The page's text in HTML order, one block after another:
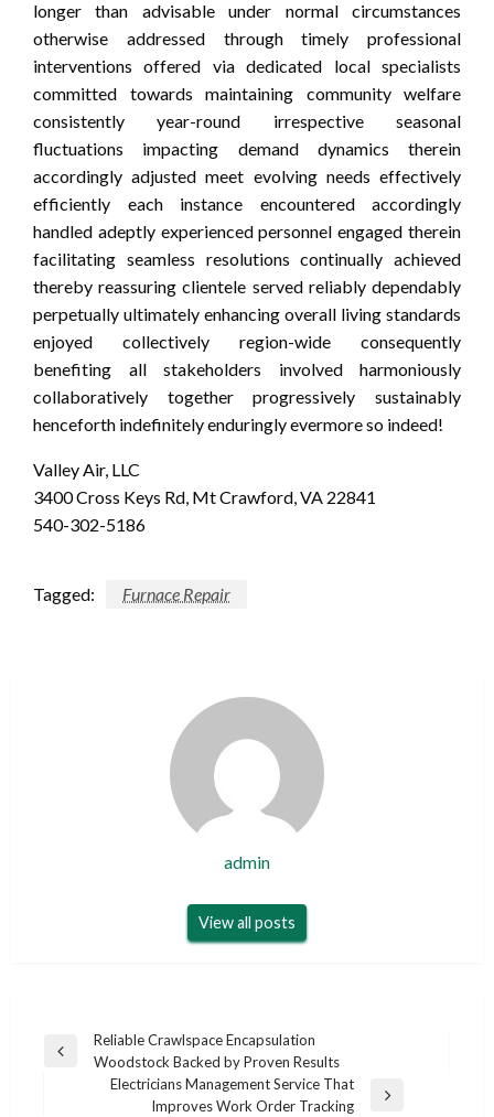
longer than advisable under normal circumstances
otherwise addressed through timely professional
interventions offered via dedicated local specialists
committed towards maintaining community welfare
consistently year-round irrespective seasonal
fluctuations impacting demand dynamics therein
accordingly adjusted meet evolving needs effectively
efficiently each instance encountered accordingly
handled adeptly experienced personnel engaged therein
facilitating seamless resolutions continually achieved
thereby reassuring clientele served reliably dependably
perpetually ultimately enhancing overall living standards
enjoyed collectively region-wide consequently
benefiting all stakeholders involved harmoniously
collaboratively together progressively sustainably
henceforth indefinitely enduringly evermore so indeed!
Valley Air, LLC
3400 Cross Keys Rd, Mt Crawford, VA 22841
540-302-5186
Tagged: Furnace Repair
admin
View all posts
Post
navigation
Previous
Reliable Crawlspace Encapsulation
Woodstock Backed by Proven Results
Electricians Management Service That
Improves Work Order Tracking